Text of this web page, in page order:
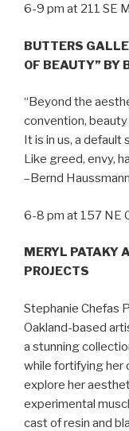
6-9 pm at 211 SE
BUTTERS
OF BEAUTY” BY
“Beyond the
convention,
It is in us, a
Like greed, envy,
–Bernd Haussmann
6-8 pm at 157 NE
MERYL PATAKY
PROJECTS
Stephanie Chefas
Oakland-based
a stunning
while fortifying her
explore her
experimental
cast of resin and